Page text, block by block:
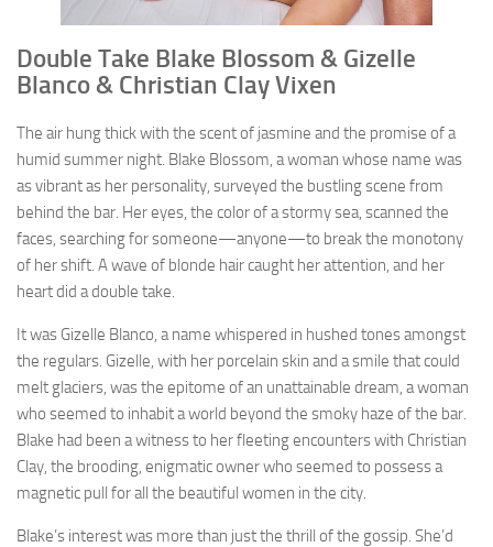
Double Take Blake Blossom & Gizelle
Blanco & Christian Clay Vixen
The air hung thick with the scent of jasmine and the promise of a
humid summer night. Blake Blossom, a woman whose name was
as vibrant as her personality, surveyed the bustling scene from
behind the bar. Her eyes, the color of a stormy sea, scanned the
faces, searching for someone—anyone—to break the monotony
of her shift. A wave of blonde hair caught her attention, and her
heart did a double take.
It was Gizelle Blanco, a name whispered in hushed tones amongst
the regulars. Gizelle, with her porcelain skin and a smile that could
melt glaciers, was the epitome of an unattainable dream, a woman
who seemed to inhabit a world beyond the smoky haze of the bar.
Blake had been a witness to her fleeting encounters with Christian
Clay, the brooding, enigmatic owner who seemed to possess a
magnetic pull for all the beautiful women in the city.
Blake’s interest was more than just the thrill of the gossip. She’d